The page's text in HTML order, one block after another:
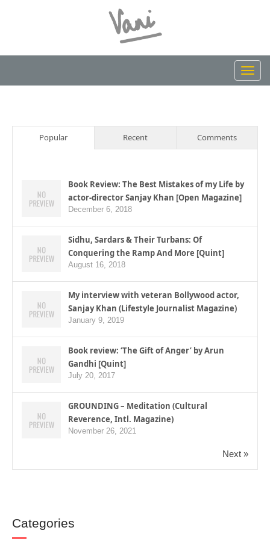
Popular Recent Comments
Book Review: The Best Mistakes of my Life by
actor-director Sanjay Khan [Open Magazine]
December 6, 2018
Sidhu, Sardars & Their Turbans: Of
Conquering the Ramp And More [Quint]
August 16, 2018
My interview with veteran Bollywood actor,
Sanjay Khan (Lifestyle Journalist Magazine)
January 9, 2019
Book review: ‘The Gift of Anger’ by Arun
Gandhi [Quint]
July 20, 2017
GROUNDING – Meditation (Cultural
Reverence, Intl. Magazine)
November 26, 2021
Next »
Categories